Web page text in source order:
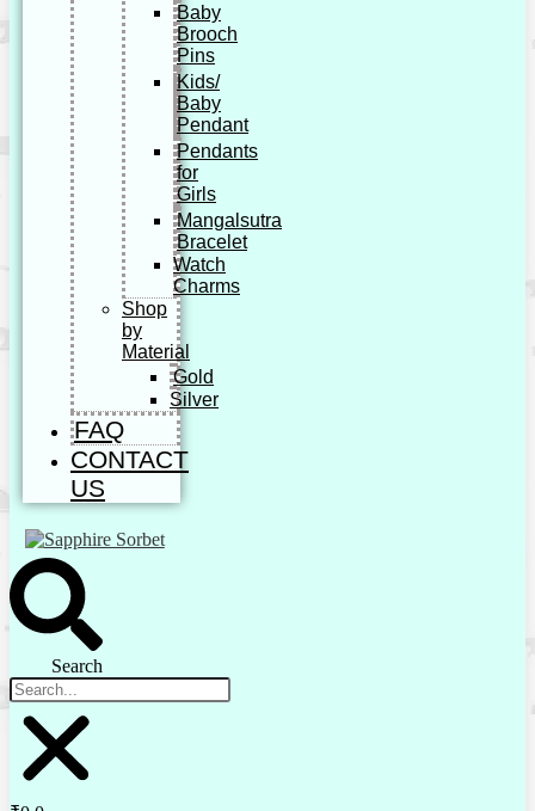
Baby
Brooch
Pins
Kids/
Baby
Pendant
Pendants
for
Girls
Mangalsutra
Bracelet
Watch
Charms
Shop
by
Material
Gold
Silver
FAQ
CONTACT
US
Search